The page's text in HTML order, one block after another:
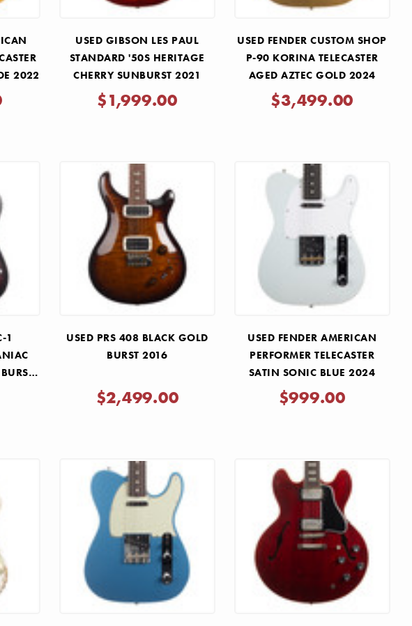
2022
USED GIBSON LES PAUL
STANDARD '50S HERITAGE
CHERRY SUNBURST 2021
$1,999.00
USED FENDER CUSTOM SHOP
P-90 KORINA TELECASTER
AGED AZTEC GOLD 2024
$3,499.00
1
USED PRS 408 BLACK GOLD
BURST 2016
$2,499.00
USED FENDER AMERICAN
PERFORMER TELECASTER
SATIN SONIC BLUE 2024
$999.00